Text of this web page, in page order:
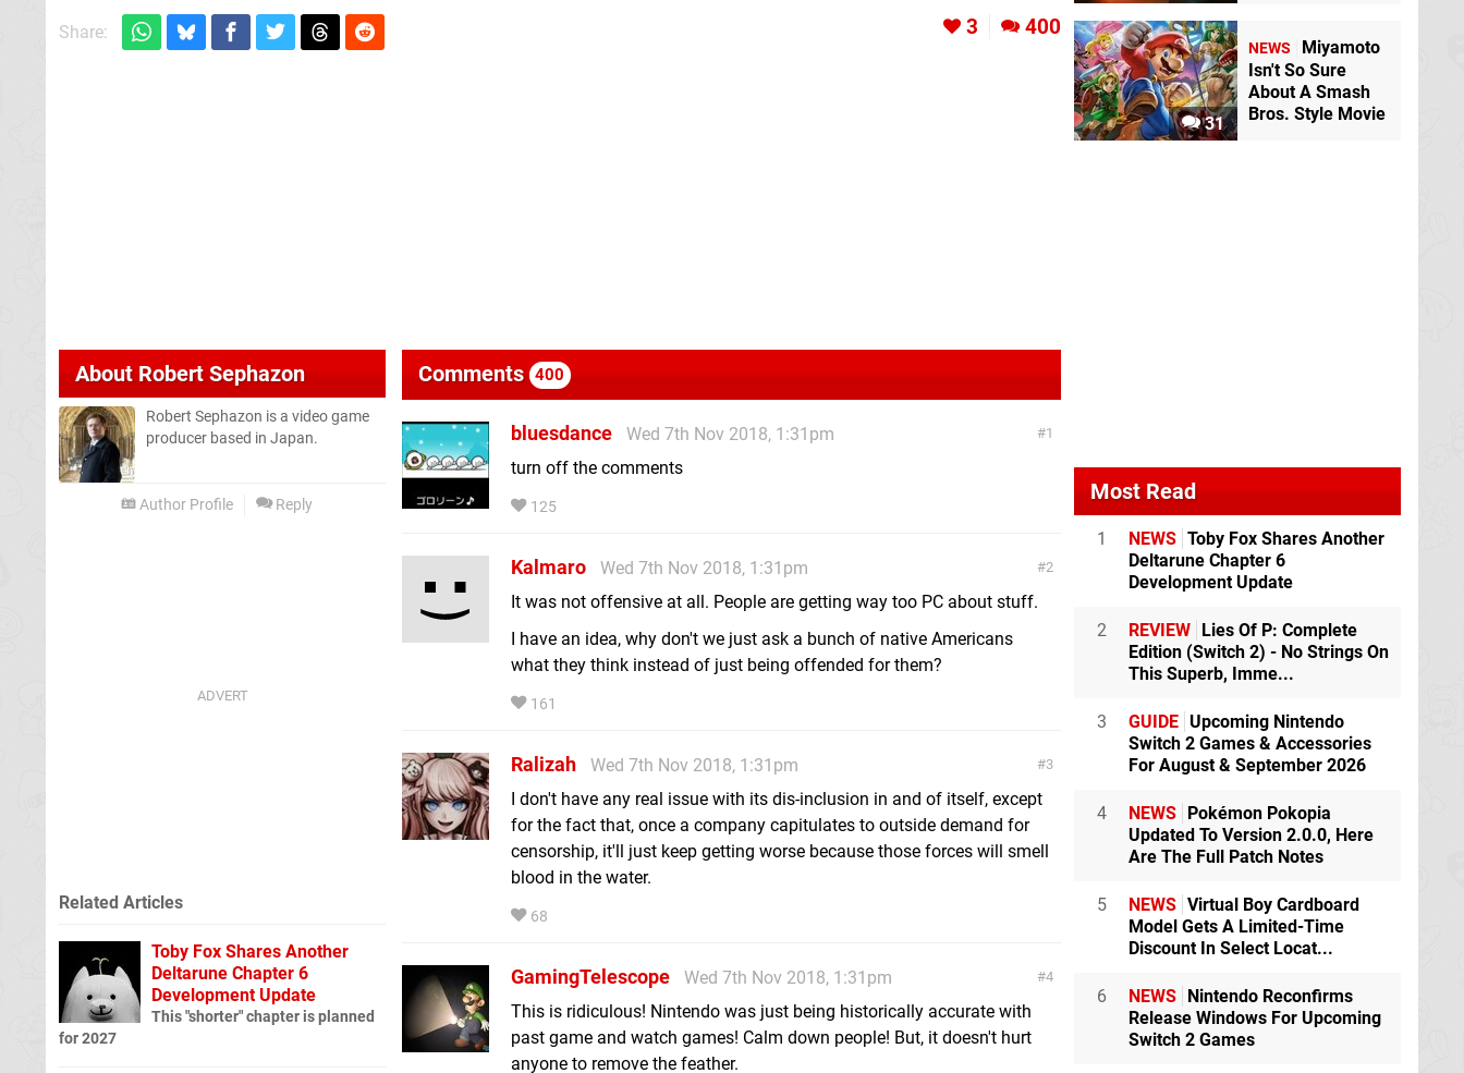
Share: 3 400
About Robert Sephazon
Robert Sephazon is a video game
producer based in Japan.
Author Profile Reply
Comments 400
1
bluesdance
Wed 7th Nov 2018, 1:31pm
turn off the comments
125
2
Kalmaro
Wed 7th Nov 2018, 1:31pm
It was not offensive at all. People are getting way too PC about stuff.
I have an idea, why don't we just ask a bunch of native Americans
what they think instead of just being offended for them?
161
3
Ralizah
Wed 7th Nov 2018, 1:31pm
I don't have any real issue with its dis-inclusion in and of itself, except
for the fact that, once a company capitulates to outside demand for
censorship, it'll just keep getting worse because those forces will smell
blood in the water.
68
4
GamingTelescope
Wed 7th Nov 2018, 1:31pm
This is ridiculous! Nintendo was just being historically accurate with
past game and watch games! Calm down people! But, it doesn't hurt
anyone to remove the feather.
Related Articles
Toby Fox Shares Another
Deltarune Chapter 6
Development Update
This "shorter" chapter is planned
for 2027
31
NEWS
Miyamoto
Isn't So Sure
About A Smash
Bros. Style Movie
Most Read
1 NEWS Toby Fox Shares Another
Deltarune Chapter 6
Development Update
2 REVIEW Lies Of P: Complete
Edition (Switch 2) - No Strings On
This Superb, Imme...
3 GUIDE Upcoming Nintendo
Switch 2 Games & Accessories
For August & September 2026
4 NEWS Pokémon Pokopia
Updated To Version 2.0.0, Here
Are The Full Patch Notes
5 NEWS Virtual Boy Cardboard
Model Gets A Limited-Time
Discount In Select Locat...
6 NEWS Nintendo Reconfirms
Release Windows For Upcoming
Switch 2 Games